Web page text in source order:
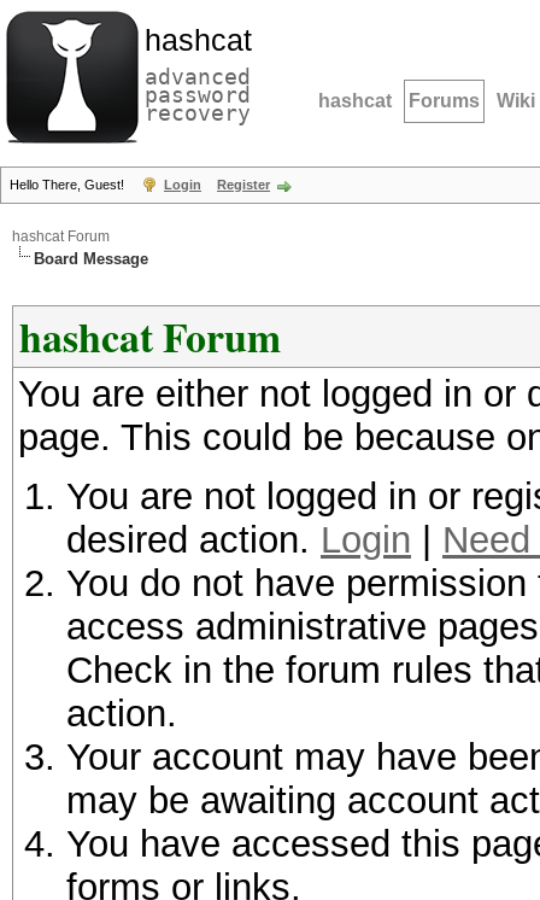
hashcat
advanced
password
recovery hashcat Forums Wiki
Hello There, Guest! Login Register
hashcat Forum
Board Message
hashcat Forum
You are either not logged in
page. This could be because
You are not logged in or
desired action. Login
You do not have
access administrative
Check in the forum rules
action.
Your account may have
may be awaiting account
You have accessed this
forms or links.